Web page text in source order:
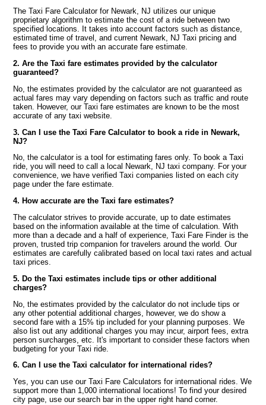
The Taxi Fare Calculator for Newark, NJ utilizes our unique
proprietary algorithm to estimate the cost of a ride between two
specified locations. It takes into account factors such as distance,
estimated time of travel, and current Newark, NJ Taxi pricing and
fees to provide you with an accurate fare estimate.
2. Are the Taxi fare estimates provided by the calculator
guaranteed?
No, the estimates provided by the calculator are not guaranteed as
actual fares may vary depending on factors such as traffic and route
taken. However, our Taxi fare estimates are known to be the most
accurate of any taxi website.
3. Can I use the Taxi Fare Calculator to book a ride in Newark,
NJ?
No, the calculator is a tool for estimating fares only. To book a Taxi
ride, you will need to call a local Newark, NJ taxi company. For your
convenience, we have verified Taxi companies listed on each city
page under the fare estimate.
4. How accurate are the Taxi fare estimates?
The calculator strives to provide accurate, up to date estimates
based on the information available at the time of calculation. With
more than a decade and a half of experience, Taxi Fare Finder is the
proven, trusted trip companion for travelers around the world. Our
estimates are carefully calibrated based on local taxi rates and actual
taxi prices.
5. Do the Taxi estimates include tips or other additional
charges?
No, the estimates provided by the calculator do not include tips or
any other potential additional charges, however, we do show a
second fare with a 15% tip included for your planning purposes. We
also list out any additional charges you may incur, airport fees, extra
person surcharges, etc. It's important to consider these factors when
budgeting for your Taxi ride.
6. Can I use the Taxi calculator for international rides?
Yes, you can use our Taxi Fare Calculators for international rides. We
support more than 1,000 international locations! To find your desired
city page, use our search bar in the upper right hand corner.